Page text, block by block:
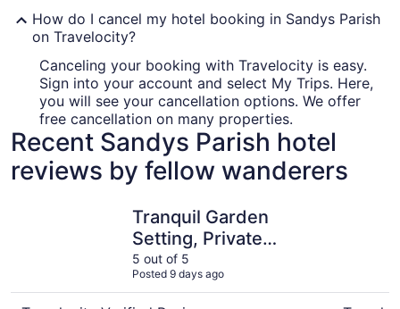
How do I cancel my hotel booking in Sandys Parish
on Travelocity?
Canceling your booking with Travelocity is easy.
Sign into your account and select My Trips. Here,
you will see your cancellation options. We offer
free cancellation on many properties.
Recent Sandys Parish hotel
reviews by fellow wanderers
Tranquil Garden
Setting, Private
Waterfront - Sleeps 6,
Twizy charger.
5 out of 5
Posted 9 days ago